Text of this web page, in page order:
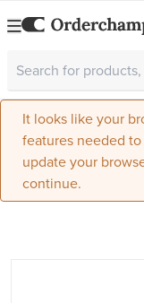
It looks like your
features needed
update your
continue.